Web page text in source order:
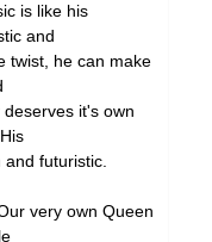
is like his
and
twist, he can make
it's own
futuristic.
very own Queen